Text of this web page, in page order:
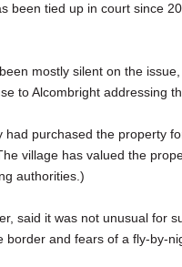
been tied up in court since
mostly silent on the
to Alcombright addressing
had purchased the property
village has valued the
authorities.)
said it was not unusual for
border and fears of a fly-by-